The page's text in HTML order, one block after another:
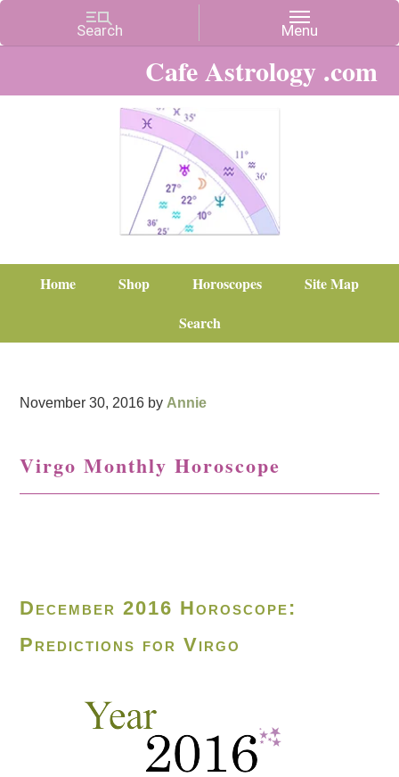
Cafe Astrology .com
Home Shop Horoscopes
Site Map
Search
November 30, 2016 by Annie
Virgo Monthly Horoscope
December 2016 Horoscope:
Predictions for Virgo